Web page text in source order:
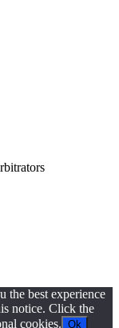
the best experience
notice. Click the
cookies. Ok